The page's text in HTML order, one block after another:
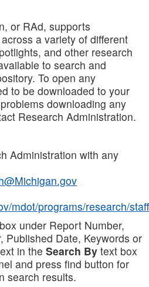
or RAd, supports
a variety of different
and other research
to search and
To open any
to be downloaded to your
downloading any
Research Administration.
Administration with any
mdot/programs/research/staff
under Report Number,
Published Date, Keywords or
in the Search By text box
and press find button for
search results.